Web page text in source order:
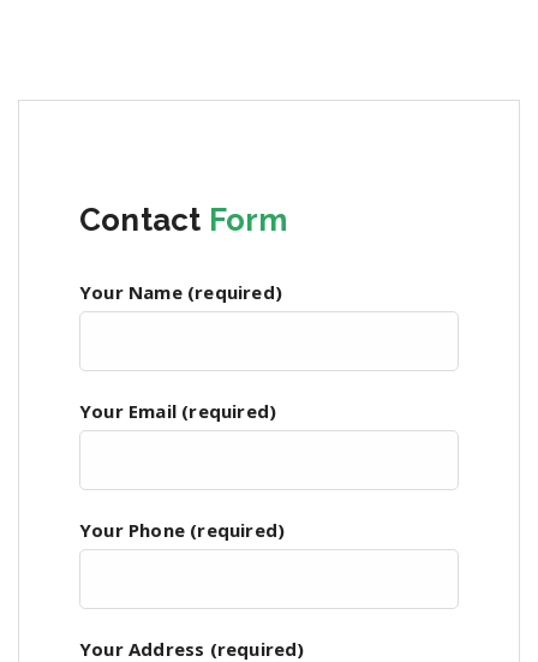
Contact Form
Your Name (required)
Your Email (required)
Your Phone (required)
Your Address (required)